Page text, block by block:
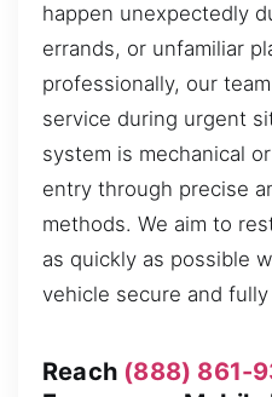
happen unexpectedly
errands, or unfamiliar
professionally, our
service during urgent
system is mechanical
entry through precise
methods. We aim to
as quickly as possible
vehicle secure and
Reach (888) 861-